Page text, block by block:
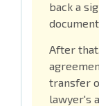
back a
After
transfer
lawyer's